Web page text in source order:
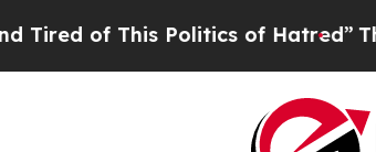
This Politics of Hatred”The Story